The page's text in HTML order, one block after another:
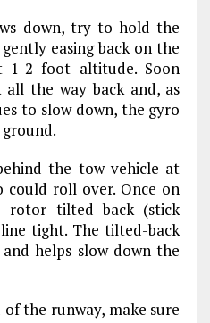
down, try to hold the
easing back on the
1-2 foot altitude. Soon
the way back and, as
to slow down, the gyro
the tow vehicle at
roll over. Once on
rotor tilted back (stick
tight. The tilted-back
helps slow down the
the runway, make sure